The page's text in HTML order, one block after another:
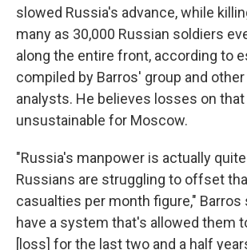
slowed Russia's advance, while
many as 30,000 Russian soldiers
along the entire front, according to
compiled by Barros' group and
analysts. He believes losses on
unsustainable for Moscow.
"Russia's manpower is actually
Russians are struggling to offset
casualties per month figure," Barros
have a system that's allowed them
[loss] for the last two and a half